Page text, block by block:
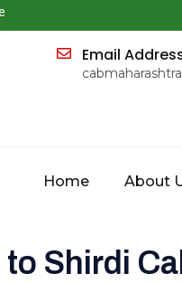
Email
Home About
to Shirdi